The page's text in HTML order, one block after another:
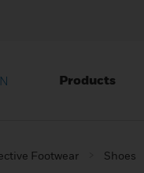
Products
Footwear Shoes